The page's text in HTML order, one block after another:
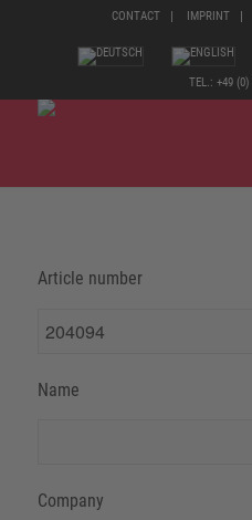
CONTACT IMPRINT
TEL.: +49
Article number
Name
Company